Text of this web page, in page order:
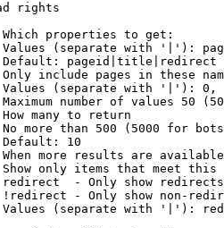
rights
properties to get:
(separate with '|'):
pageid|title|redirect
include pages in these
(separate with '|'):
number of values 50
many to return
more than 500 (5000 for
10
more results are
only items that meet this
- Only show redirects
- Only show non-
(separate with '|'):